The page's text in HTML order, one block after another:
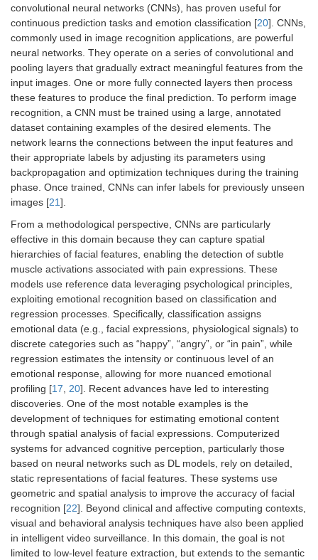
convolutional neural networks (CNNs), has proven useful for
continuous prediction tasks and emotion classification [20]. CNNs,
commonly used in image recognition applications, are powerful
neural networks. They operate on a series of convolutional and
pooling layers that gradually extract meaningful features from the
input images. One or more fully connected layers then process
these features to produce the final prediction. To perform image
recognition, a CNN must be trained using a large, annotated
dataset containing examples of the desired elements. The
network learns the connections between the input features and
their appropriate labels by adjusting its parameters using
backpropagation and optimization techniques during the training
phase. Once trained, CNNs can infer labels for previously unseen
images [21].
From a methodological perspective, CNNs are particularly
effective in this domain because they can capture spatial
hierarchies of facial features, enabling the detection of subtle
muscle activations associated with pain expressions. These
models use reference data leveraging psychological principles,
exploiting emotional recognition based on classification and
regression processes. Specifically, classification assigns
emotional data (e.g., facial expressions, physiological signals) to
discrete categories such as “happy”, “angry”, or “in pain”, while
regression estimates the intensity or continuous level of an
emotional response, allowing for more nuanced emotional
profiling [17, 20]. Recent advances have led to interesting
discoveries. One of the most notable examples is the
development of techniques for estimating emotional content
through spatial analysis of facial expressions. Computerized
systems for advanced cognitive perception, particularly those
based on neural networks such as DL models, rely on detailed,
static representations of facial features. These systems use
geometric and spatial analysis to improve the accuracy of facial
recognition [22]. Beyond clinical and affective computing contexts,
visual and behavioral analysis techniques have also been applied
in intelligent video surveillance. In this domain, the goal is not
limited to low-level feature extraction, but extends to the semantic